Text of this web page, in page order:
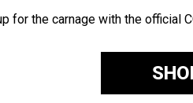
for the carnage with the official